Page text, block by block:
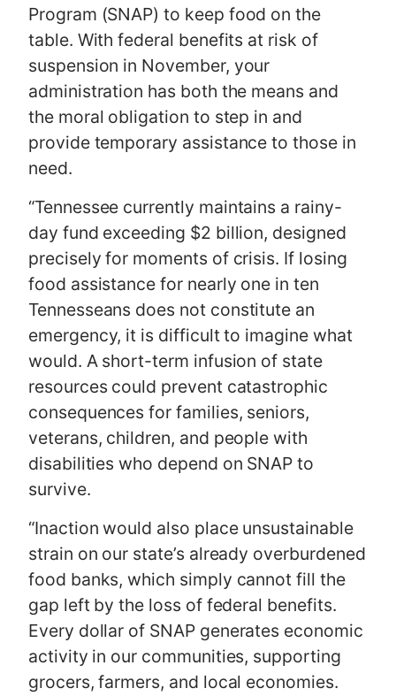
Program (SNAP) to keep food on the
table. With federal benefits at risk of
suspension in November, your
administration has both the means and
the moral obligation to step in and
provide temporary assistance to those in
need.
“Tennessee currently maintains a rainy-
day fund exceeding $2 billion, designed
precisely for moments of crisis. If losing
food assistance for nearly one in ten
Tennesseans does not constitute an
emergency, it is difficult to imagine what
would. A short-term infusion of state
resources could prevent catastrophic
consequences for families, seniors,
veterans, children, and people with
disabilities who depend on SNAP to
survive.
“Inaction would also place unsustainable
strain on our state’s already overburdened
food banks, which simply cannot fill the
gap left by the loss of federal benefits.
Every dollar of SNAP generates economic
activity in our communities, supporting
grocers, farmers, and local economies.